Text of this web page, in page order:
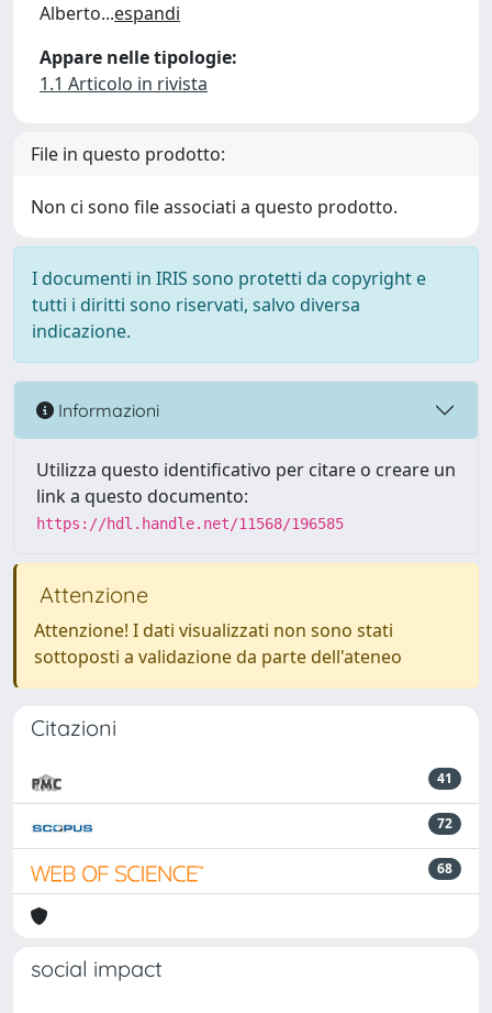
Alberto...espandi
Appare nelle tipologie:
1.1 Articolo in rivista
File in questo prodotto:
Non ci sono file associati a questo prodotto.
I documenti in IRIS sono protetti da copyright e
tutti i diritti sono riservati, salvo diversa
indicazione.
Informazioni
Utilizza questo identificativo per citare o creare un
link a questo documento:
https://hdl.handle.net/11568/196585
Attenzione
Attenzione! I dati visualizzati non sono stati
sottoposti a validazione da parte dell'ateneo
Citazioni
41
72
68
social impact